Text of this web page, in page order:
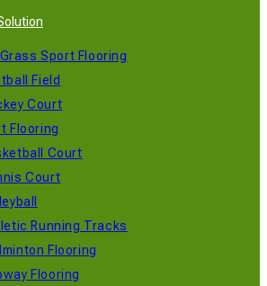
Sport Flooring
Field
Court
Flooring
Court
Court
Running Tracks
Flooring
Flooring